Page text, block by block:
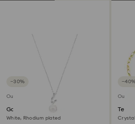
−30%
Outlet
Gabriella pendant
White, Rhodium plated
Outlet